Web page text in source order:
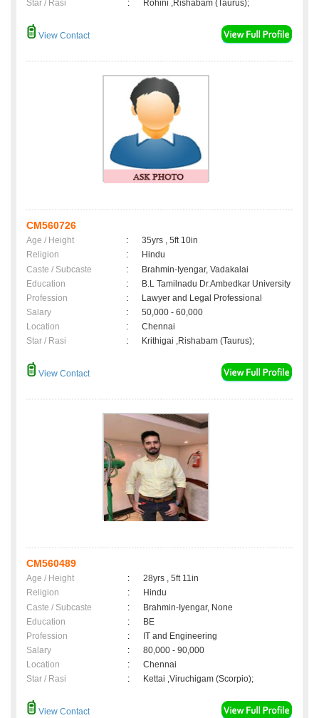
Star / Rasi : Rohini ,Rishabam (Taurus);
View Contact
CM560726
Age / Height :
35yrs , 5ft 10in
Religion
:
Hindu
Caste / Subcaste
:
Brahmin-Iyengar, Vadakalai
Education
:
B.L Tamilnadu Dr.Ambedkar University
Profession
:
Lawyer and Legal Professional
Salary
:
50,000 - 60,000
Location
:
Chennai
Star / Rasi
: Krithigai ,Rishabam (Taurus);
View Contact
CM560489
Age / Height :
28yrs , 5ft 11in
Religion
:
Hindu
Caste / Subcaste
:
Brahmin-Iyengar, None
Education
:
BE
Profession
:
IT and Engineering
Salary
:
80,000 - 90,000
Location
:
Chennai
Star / Rasi
: Kettai ,Viruchigam (Scorpio);
View Contact